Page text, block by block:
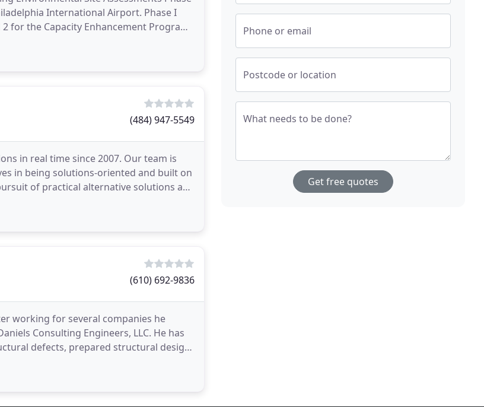
International Airport. Phase I
for the Capacity Enhancement Program
(484) 947-5549
in real time since 2007. Our team is
in being solutions-oriented and built on
of practical alternative solutions and
(610) 692-9836
working for several companies he
Consulting Engineers, LLC. He has
defects, prepared structural design
Phone or email
Postcode or location
What needs to be done?
Get free quotes